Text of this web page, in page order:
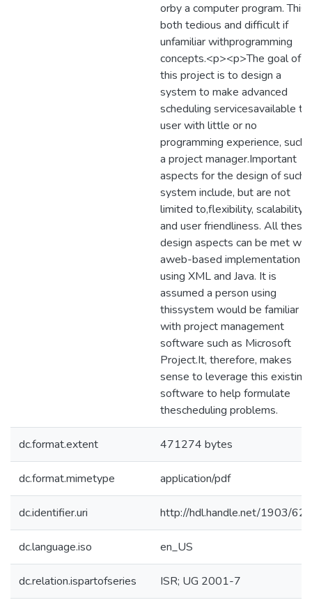
orby a computer program. This
both tedious and difficult if
unfamiliar withprogramming
concepts.<p><p>The goal of
this project is to design a
system to make advanced
scheduling servicesavailable to
user with little or no
programming experience, such
a project manager.Important
aspects for the design of such
system include, but are not
limited to,flexibility, scalability,
and user friendliness. All these
design aspects can be met
aweb-based implementation
using XML and Java. It is
assumed a person using
thissystem would be familiar
with project management
software such as Microsoft
Project.It, therefore, makes
sense to leverage this existing
software to help formulate
thescheduling problems.
dc.format.extent 471274 bytes
dc.format.mimetype application/pdf
dc.identifier.uri http://hdl.handle.net/1903/
dc.language.iso en_US
dc.relation.ispartofseries ISR; UG 2001-7